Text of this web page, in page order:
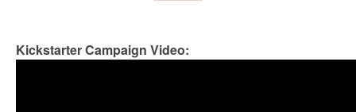
Kickstarter Campaign Video: